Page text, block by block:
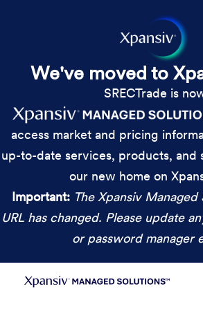
We've moved to
SRECTrade is
access market and pricing
up-to-date services, products, and
our new home on
Important: The Xpansiv
URL has changed. Please update
or password manager